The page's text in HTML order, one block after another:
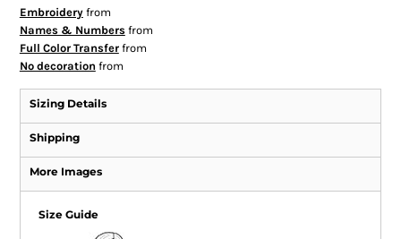
Embroideryfrom
Names & Numbersfrom
Full Color Transferfrom
No decoration from
Sizing Details
Shipping
More Images
Size Guide